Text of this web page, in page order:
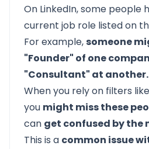
On LinkedIn, some people
current job role listed on
For example,someone
"Founder" of one
"Consultant" at another.
When you rely on filters
you might miss these
can get confused by the
This is a common issue